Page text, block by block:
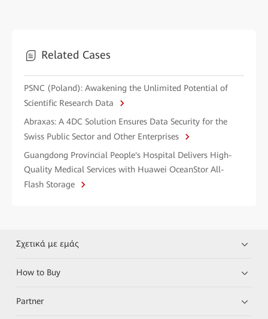
Related Cases
PSNC (Poland): Awakening the Unlimited Potential of
Scientific Research Data
Abraxas: A 4DC Solution Ensures Data Security for the
Swiss Public Sector and Other Enterprises
Guangdong Provincial People's Hospital Delivers High-
Quality Medical Services with Huawei OceanStor All-
Flash Storage
Σχετικά με εμάς
How to Buy
Partner